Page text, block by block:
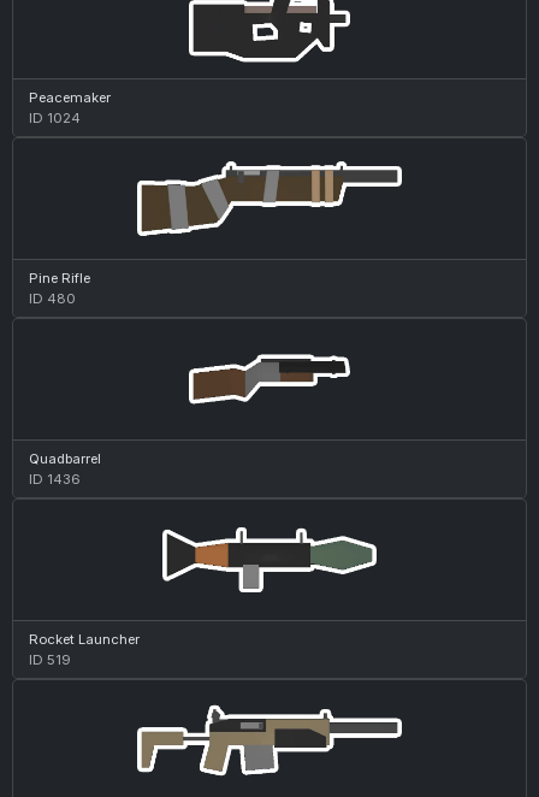
Peacemaker
ID 1024
Pine Rifle
ID 480
Quadbarrel
ID 1436
Rocket Launcher
ID 519